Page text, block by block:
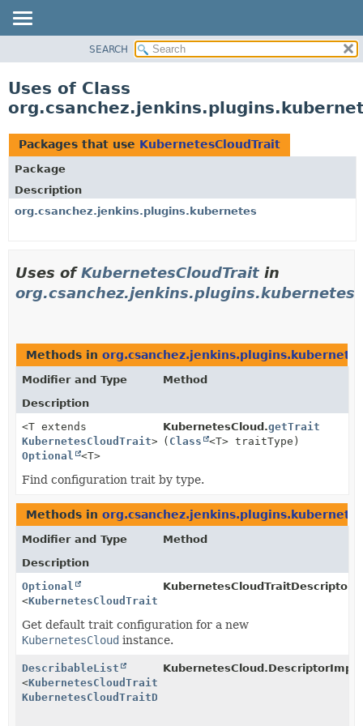
CLASS
TREE
DEPRECATED
INDEX
HELP
SEARCH
Uses of Class
Packages that use KubernetesCloudTrait
Package
Description
org.csanchez.jenkins.plugins.kubernetes
Uses ofKubernetesCloudTrait in
org.csanchez.jenkins.plugins.kubernetes
Methods in
Modifier and Type
Method
Description
<T extends
KubernetesCloudTrait>
Optional
<T>
KubernetesCloud.getTrait
( Class <T> traitType)
Find configuration trait by type.
Methods in
Modifier and Type
Method
Description
Optional
<KubernetesCloudTrait
KubernetesCloudTraitDescriptor.
Get default trait configuration for a new
KubernetesCloud instance.
DescribableList
<KubernetesCloudTrait
KubernetesCloudTraitDescriptor
KubernetesCloud.DescriptorImpl.